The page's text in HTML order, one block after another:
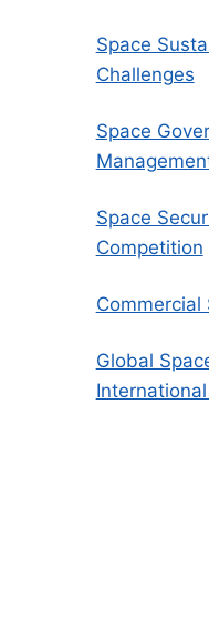
Space
Challenges
Space
Space
Competition
Commercial
Global